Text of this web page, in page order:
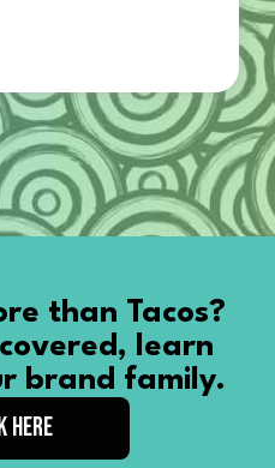
than Tacos?
learn
brand family.
HERE